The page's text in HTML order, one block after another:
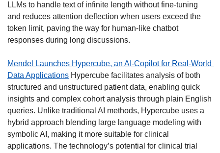
LLMs to handle text of infinite length without fine-tuning
and reduces attention deflection when users exceed the
token limit, paving the way for human-like chatbot
responses during long discussions.
Mendel Launches Hypercube, an AI-Copilot for Real-World
Data Applications Hypercube facilitates analysis of both
structured and unstructured patient data, enabling quick
insights and complex cohort analysis through plain English
queries. Unlike traditional AI methods, Hypercube uses a
hybrid approach blending large language modeling with
symbolic AI, making it more suitable for clinical
applications. The technology’s potential for clinical trial